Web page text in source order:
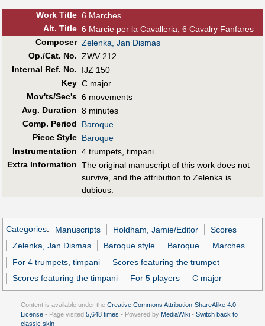
Work Title 6 Marches
Alt. Title 6 Marcie per la Cavalleria, 6 Cavalry Fanfares
Composer Zelenka, Jan Dismas
Op./Cat. No. ZWV 212
Internal Ref. No.
IJZ 150
Key C major
Mov'ts/Sec's 6 movements
Avg. Duration 8 minutes
Comp. Period
Baroque
Piece Style Baroque
Instrumentation 4 trumpets, timpani
Extra Information The original manuscript of this work does not
survive, and the attribution to Zelenka is
dubious.
Categories: Manuscripts Holdham, Jamie/Editor
Scores
Zelenka, Jan Dismas
Baroque style Baroque
Marches
For 4 trumpets, timpani
Scores featuring the trumpet
Scores featuring the timpani
For 5 players C major
Content is available under the Creative Commons Attribution-ShareAlike 4.0
License • Page visited 5,648 times • Powered by MediaWiki • Switch back to
classic skin